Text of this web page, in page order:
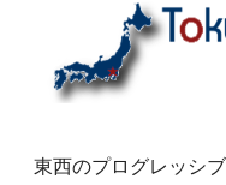
東西のプログレッ